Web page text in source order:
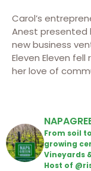
Carol’s
Anest presented
new business
Eleven Eleven
her love of
From soil
growing
Vineyards
Host of